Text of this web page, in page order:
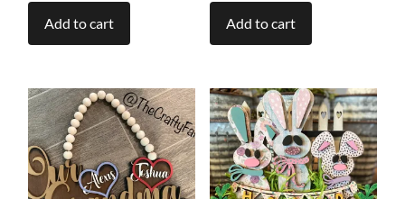
Add to cart Add to cart